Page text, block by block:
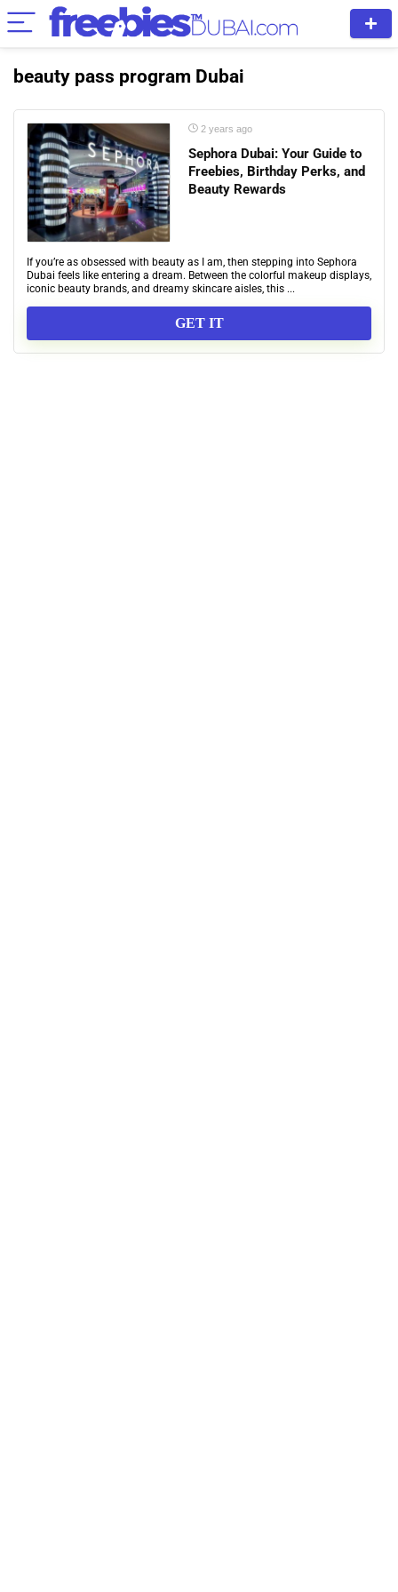
beauty pass program Dubai
2 years ago
Sephora Dubai: Your Guide to
Freebies, Birthday Perks, and
Beauty Rewards
If you’re as obsessed with beauty as I am, then stepping into Sephora
Dubai feels like entering a dream. Between the colorful makeup displays,
iconic beauty brands, and dreamy skincare aisles, this ...
GET IT